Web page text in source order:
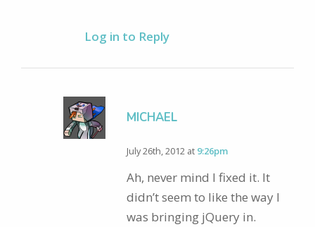
Log in to Reply
MICHAEL
July 26th, 2012 at 9:26pm
Ah, never mind I fixed it. It
didn’t seem to like the way I
was bringing jQuery in.